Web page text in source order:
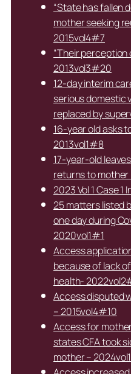
“State has fallen
mother seeking
2015vol4#7
“Their perception
2013vol3#20
12-day interim
serious domestic
replaced by
16-year old asks
2013vol1#8
17-year-old
returns to mother
2023 Vol 1 Case
25 matters listed
one day during
2020vol1#1
Access
because of lack
health-
Access disputed
– 2015vol4#10
Access for
states CFA took
mother –